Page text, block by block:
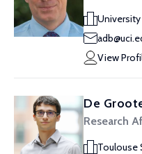
View
De
Research
Toulouse